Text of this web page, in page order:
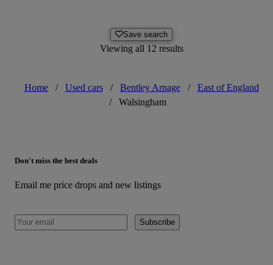
Save search
Viewing all 12 results
Home / Used cars / Bentley Arnage /
East of England
/
Walsingham
Don't miss the best deals
Email me price drops and new listings
Subscribe